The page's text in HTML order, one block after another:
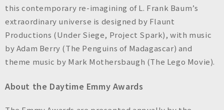
this contemporary re-imagining of L. Frank Baum’s
extraordinary universe is designed by Flaunt
Productions (Under Siege, Project Spark), with music
by Adam Berry (The Penguins of Madagascar) and
theme music by Mark Mothersbaugh (The Lego Movie).
About the Daytime Emmy Awards